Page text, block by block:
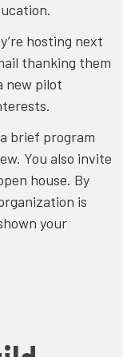
hosting next
thanking them
new pilot
brief program
You also invite
house. By
is
your